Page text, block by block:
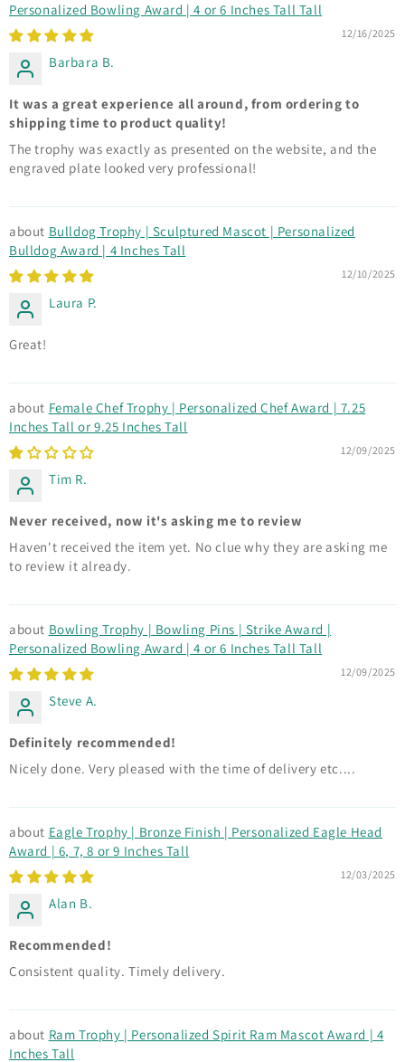
Personalized Bowling Award | 4 or 6 Inches Tall Tall
12/16/2025
Barbara B.
It was a great experience all around, from ordering to
shipping time to product quality!
The trophy was exactly as presented on the website, and the
engraved plate looked very professional!
Bulldog Trophy | Sculptured Mascot | Personalized
Bulldog Award | 4 Inches Tall
12/10/2025
Laura P.
Great!
Female Chef Trophy | Personalized Chef Award | 7.25
Inches Tall or 9.25 Inches Tall
12/09/2025
Tim R.
Never received, now it's asking me to review
Haven't received the item yet. No clue why they are asking me
to review it already.
Bowling Trophy | Bowling Pins | Strike Award |
Personalized Bowling Award | 4 or 6 Inches Tall Tall
12/09/2025
Steve A.
Definitely recommended!
Nicely done. Very pleased with the time of delivery etc....
Eagle Trophy | Bronze Finish | Personalized Eagle Head
Award | 6, 7, 8 or 9 Inches Tall
12/03/2025
Alan B.
Recommended!
Consistent quality. Timely delivery.
Ram Trophy | Personalized Spirit Ram Mascot Award | 4
Inches Tall